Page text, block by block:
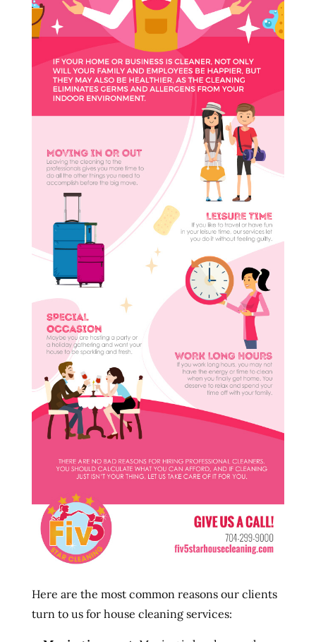
Here are the most common reasons our clients
turn to us for house cleaning services: